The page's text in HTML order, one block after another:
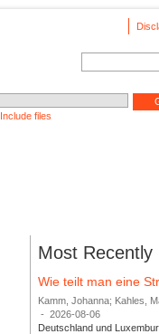
Include files
Most
Wie teilt man eine
Kamm, Johanna; Kahles,
-
2026-08-06
Deutschland und